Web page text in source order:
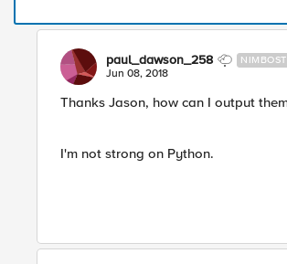
paul_dawson_258
Jun 08, 2018
Thanks Jason, how can I output
I'm not strong on Python.